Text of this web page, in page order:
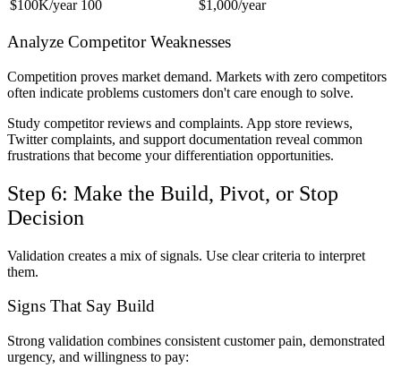
$100K/year 100 $1,000/year
Analyze Competitor Weaknesses
Competition proves market demand. Markets with zero competitors
often indicate problems customers don't care enough to solve.
Study competitor reviews and complaints. App store reviews,
Twitter complaints, and support documentation reveal common
frustrations that become your differentiation opportunities.
Step 6: Make the Build, Pivot, or Stop
Decision
Validation creates a mix of signals. Use clear criteria to interpret
them.
Signs That Say Build
Strong validation combines consistent customer pain, demonstrated
urgency, and willingness to pay: